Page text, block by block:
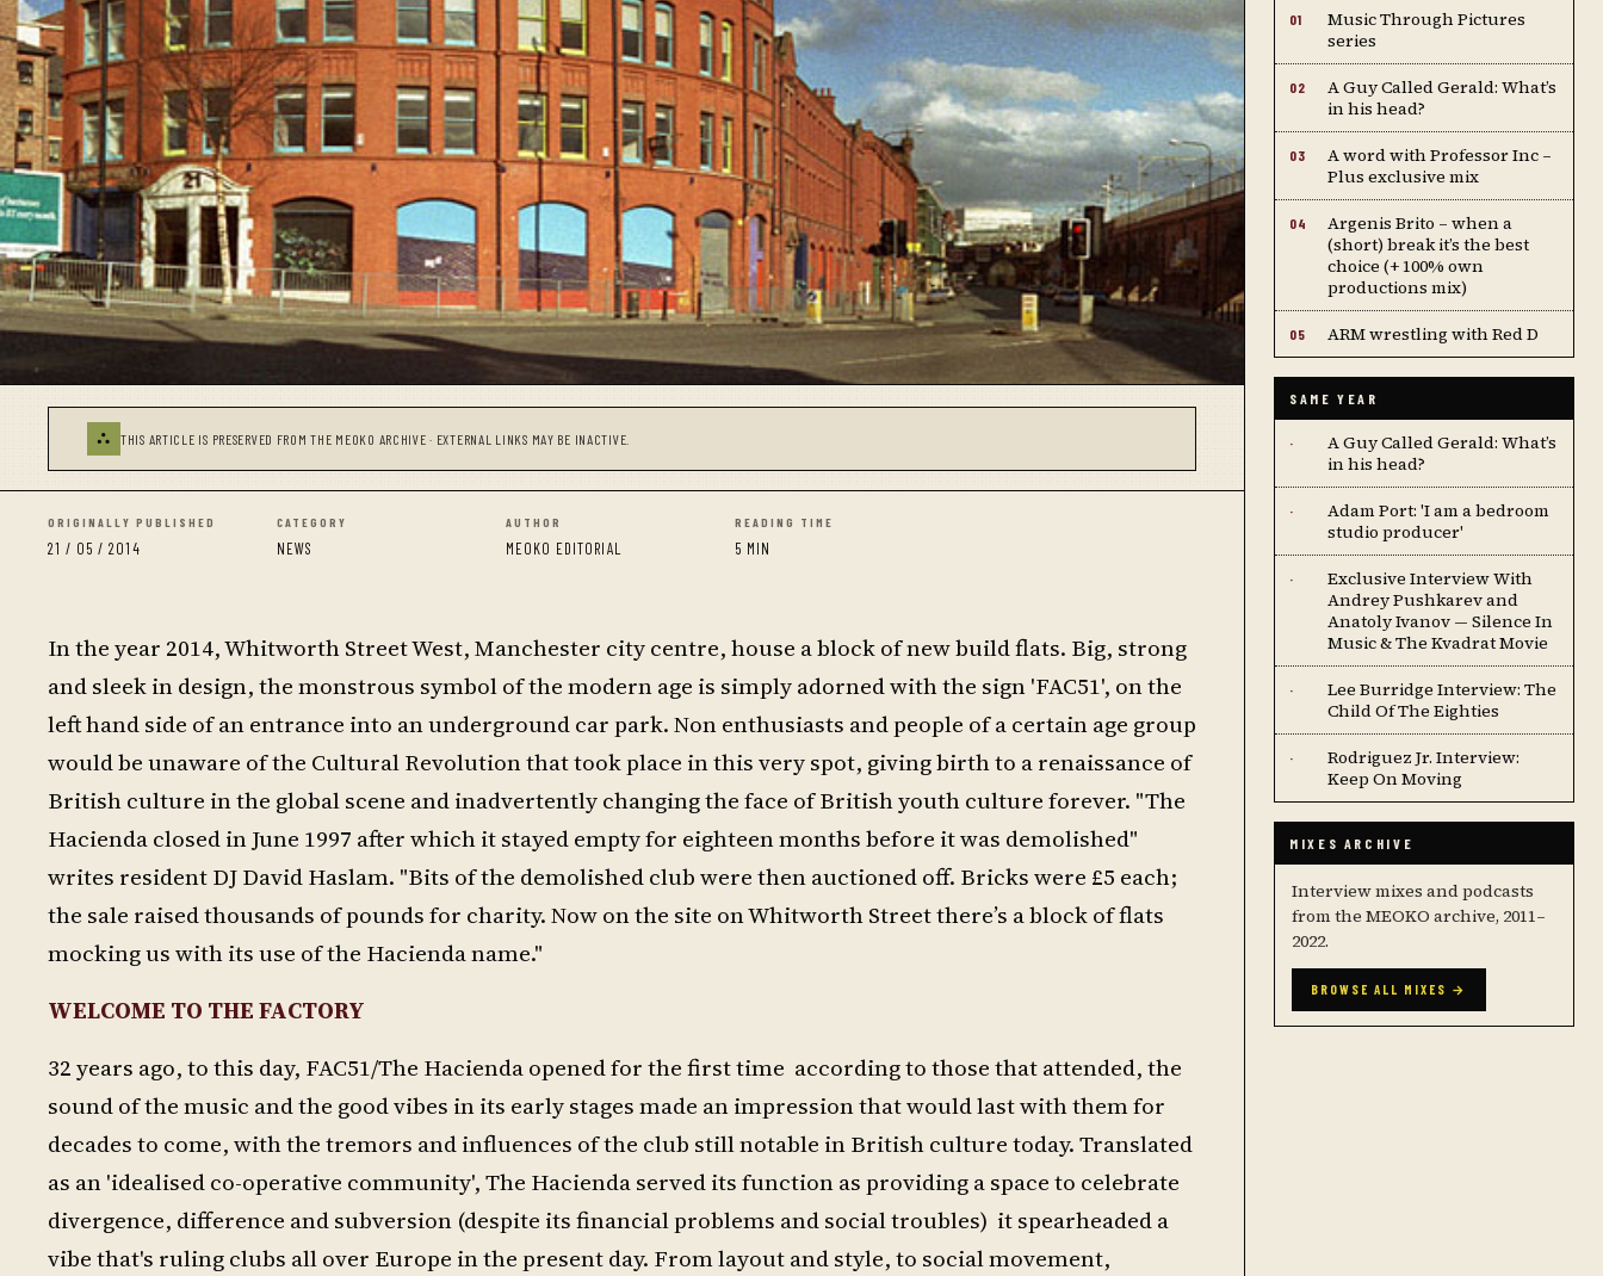
⛬ THIS ARTICLE IS PRESERVED FROM THE MEOKO ARCHIVE · EXTERNAL LINKS MAY BE INACTIVE.
ORIGINALLY PUBLISHED
21 / 05 / 2014
CATEGORY
NEWS
AUTHOR
MEOKO EDITORIAL
READING TIME
5 MIN
In the year 2014, Whitworth Street West, Manchester city centre, house a block of new build flats. Big, strong
and sleek in design, the monstrous symbol of the modern age is simply adorned with the sign 'FAC51', on the
left hand side of an entrance into an underground car park. Non enthusiasts and people of a certain age group
would be unaware of the Cultural Revolution that took place in this very spot, giving birth to a renaissance of
British culture in the global scene and inadvertently changing the face of British youth culture forever. "The
Hacienda closed in June 1997 after which it stayed empty for eighteen months before it was demolished"
writes resident DJ David Haslam. "Bits of the demolished club were then auctioned off. Bricks were £5 each;
the sale raised thousands of pounds for charity. Now on the site on Whitworth Street there’s a block of flats
mocking us with its use of the Hacienda name."
WELCOME TO THE FACTORY
32 years ago, to this day, FAC51/The Hacienda opened for the first time according to those that attended, the
sound of the music and the good vibes in its early stages made an impression that would last with them for
decades to come, with the tremors and influences of the club still notable in British culture today. Translated
as an 'idealised co-operative community', The Hacienda served its function as providing a space to celebrate
divergence, difference and subversion (despite its financial problems and social troubles) it spearheaded a
vibe that's ruling clubs all over Europe in the present day. From layout and style, to social movement,
01
Music Through Pictures
series
02
A Guy Called Gerald: What’s
in his head?
03
A word with Professor Inc –
Plus exclusive mix
04
Argenis Brito – when a
(short) break it’s the best
choice (+ 100% own
productions mix)
05 ARM wrestling with Red D
SAME YEAR
·
A Guy Called Gerald: What’s
in his head?
·
Adam Port: 'I am a bedroom
studio producer'
·
Exclusive Interview With
Andrey Pushkarev and
Anatoly Ivanov — Silence In
Music & The Kvadrat Movie
·
Lee Burridge Interview: The
Child Of The Eighties
·
Rodriguez Jr. Interview:
Keep On Moving
MIXES ARCHIVE
Interview mixes and podcasts
from the MEOKO archive, 2011–
2022.
BROWSE ALL MIXES →